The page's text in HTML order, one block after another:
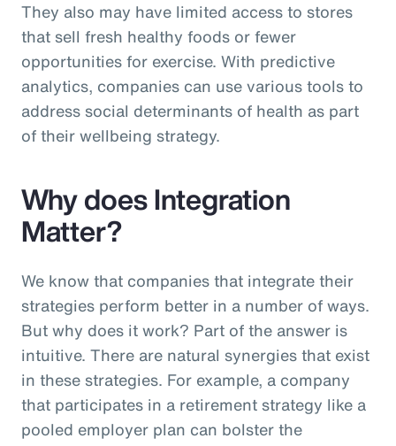
They also may have limited access to stores
that sell fresh healthy foods or fewer
opportunities for exercise. With predictive
analytics, companies can use various tools to
address social determinants of health as part
of their wellbeing strategy.
Why does Integration
Matter?
We know that companies that integrate their
strategies perform better in a number of ways.
But why does it work? Part of the answer is
intuitive. There are natural synergies that exist
in these strategies. For example, a company
that participates in a retirement strategy like a
pooled employer plan can bolster the